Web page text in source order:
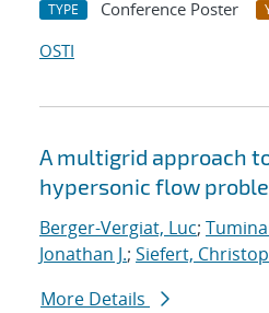
TYPE Conference Poster
OSTI
A multigrid approach
hypersonic flow
Berger-Vergiat, Luc;
Jonathan J.; Siefert,
More Details